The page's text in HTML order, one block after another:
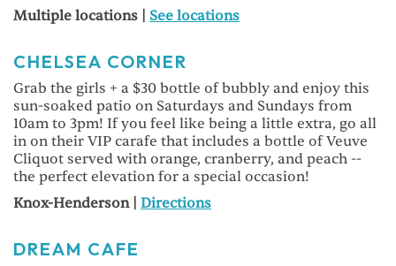
Multiple locations | See locations
CHELSEA CORNER
Grab the girls + a $30 bottle of bubbly and enjoy this
sun-soaked patio on Saturdays and Sundays from
10am to 3pm! If you feel like being a little extra, go all
in on their VIP carafe that includes a bottle of Veuve
Cliquot served with orange, cranberry, and peach --
the perfect elevation for a special occasion!
Knox-Henderson | Directions
DREAM CAFE